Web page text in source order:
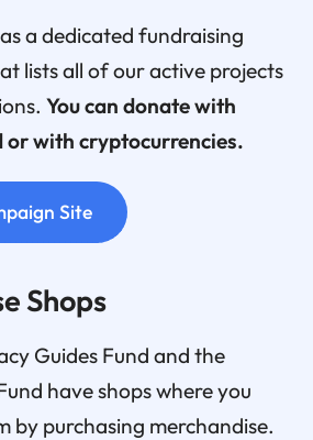
a dedicated fundraising
lists all of our active projects
You can donate with
with cryptocurrencies.
Site
Shops
Guides Fund and the
have shops where you
by purchasing merchandise.